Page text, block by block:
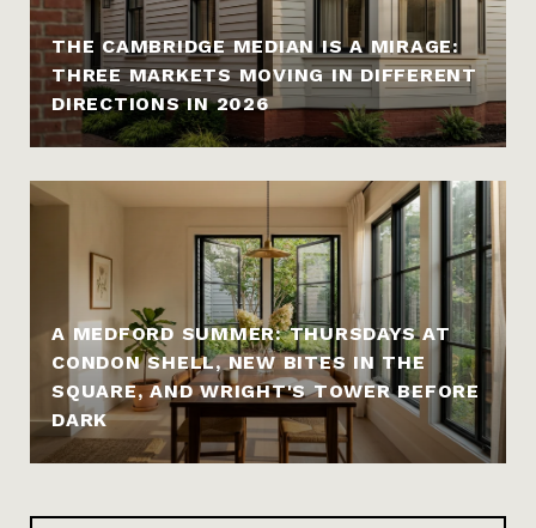
THE CAMBRIDGE MEDIAN IS A MIRAGE:
THREE MARKETS MOVING IN DIFFERENT
DIRECTIONS IN 2026
A MEDFORD SUMMER: THURSDAYS AT
CONDON SHELL, NEW BITES IN THE
SQUARE, AND WRIGHT'S TOWER BEFORE
DARK